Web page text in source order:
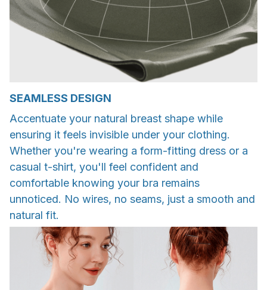
SEAMLESS DESIGN
Accentuate your natural breast shape while
ensuring it feels invisible under your clothing.
Whether you're wearing a form-fitting dress or a
casual t-shirt, you'll feel confident and
comfortable knowing your bra remains
unnoticed. No wires, no seams, just a smooth and
natural fit.